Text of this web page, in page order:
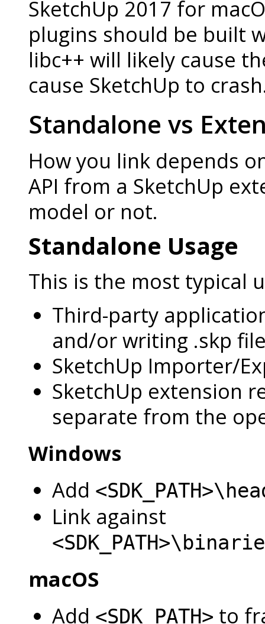
SketchUp 2017 for
plugins should be built
libc++ will likely cause
cause SketchUp to
Standalone vs
How you link depends
API from a SketchUp
model or not.
Standalone Usage
This is the most typical
Third-party
and/or writing .skp
SketchUp Importer/
SketchUp extension
separate from the
Windows
Add
Link against
macOS
Add <SDK_PATH> to